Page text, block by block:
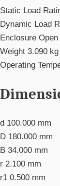
Static Load
Dynamic Load
Enclosure Open
Weight 3.090 kg
Operating
d 100.000 mm
D 180.000 mm
B 34.000 mm
r 2.100 mm
r1 0.500 mm